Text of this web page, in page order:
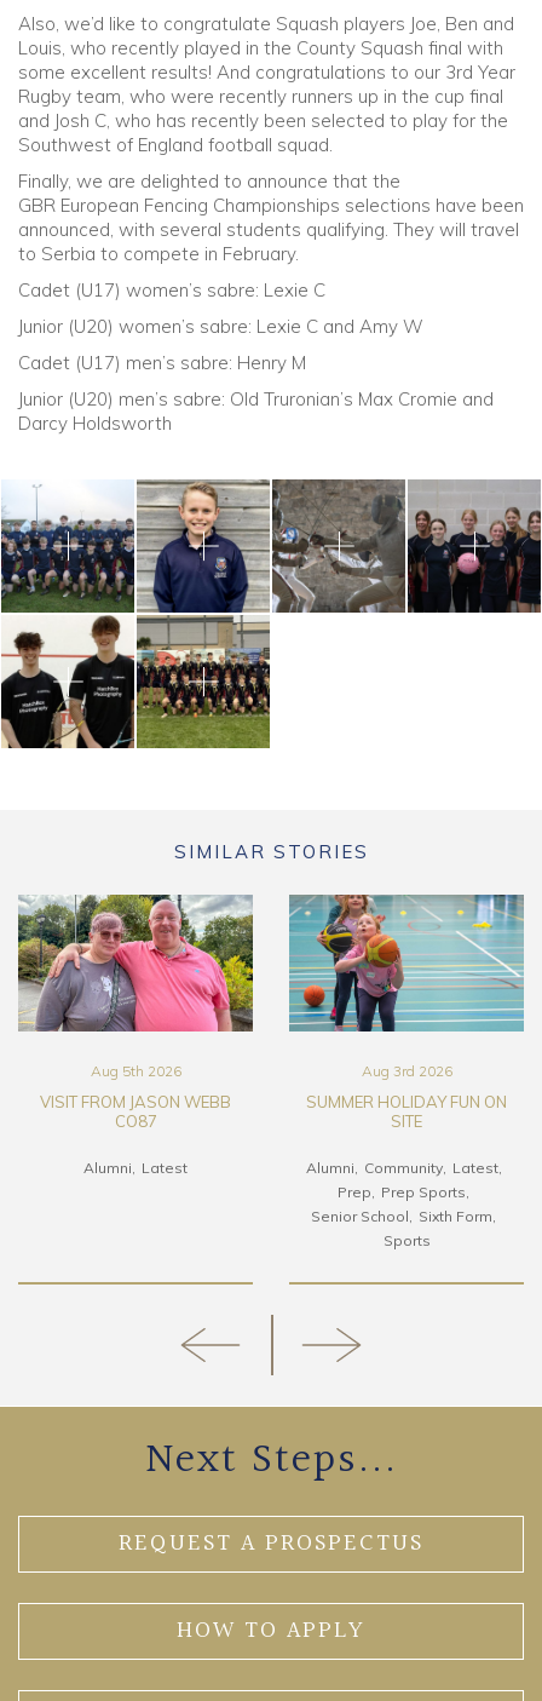
Also, we’d like to congratulate Squash players Joe, Ben and
Louis, who recently played in the County Squash final with
some excellent results! And congratulations to our 3rd Year
Rugby team, who were recently runners up in the cup final
and Josh C, who has recently been selected to play for the
Southwest of England football squad.
Finally, we are delighted to announce that the
GBR European Fencing Championships selections have been
announced, with several students qualifying. They will travel
to Serbia to compete in February.
Cadet (U17) women’s sabre: Lexie C
Junior (U20) women’s sabre: Lexie C and Amy W
Cadet (U17) men’s sabre: Henry M
Junior (U20) men’s sabre: Old Truronian’s Max Cromie and
Darcy Holdsworth
SIMILAR STORIES
Aug 5th 2026
VISIT FROM JASON WEBB
CO87
Alumni Latest
Aug 3rd 2026
SUMMER HOLIDAY FUN ON
SITE
Alumni Community
Latest
Prep
Prep Sports
Senior School
Sixth Form
Sports
Next Steps...
REQUEST A PROSPECTUS
HOW TO APPLY